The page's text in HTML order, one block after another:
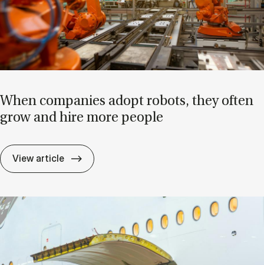
When com­pan­ies ad­opt ro­bots, they of­ten
grow and hire more people
View article When com­pan­ies ad­opt ro­bots, they